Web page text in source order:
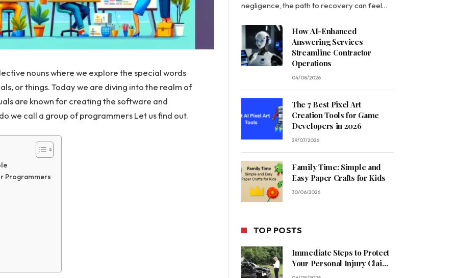
nouns where we explore the special words
or things. Today we are diving into the realm of
are known for creating the software and
we call a group of programmers Let us find out.
Programmers
negligence, the path to recovery can feel…
How AI-Enhanced
Answering Services
Streamline Contractor
Operations
04/08/2026
The 7 Best Pixel Art
Creation Tools for Game
Developers in 2026
29/07/2026
Family Time: Simple and
Easy Paper Crafts for Kids
30/06/2026
TOP POSTS
Immediate Steps to Protect
Your Personal Injury Claim
Process